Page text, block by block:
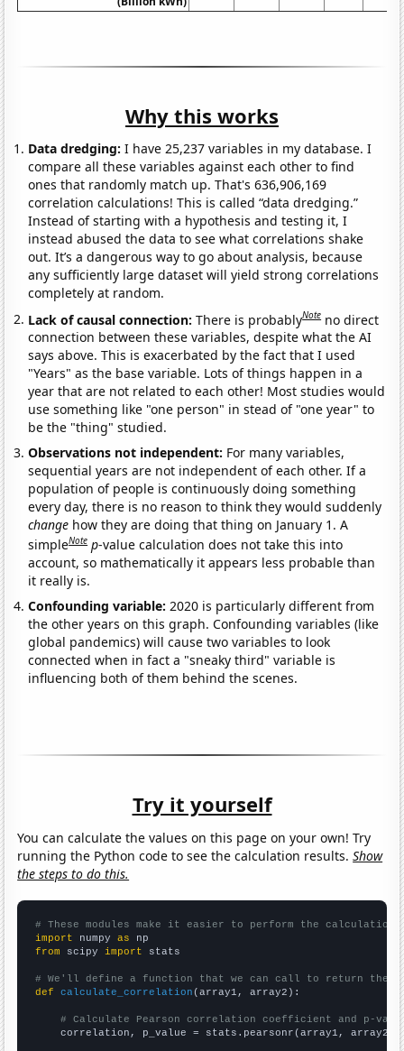
Why this works
Data dredging: I have 25,237 variables in my database. I
compare all these variables against each other to find
ones that randomly match up. That's 636,906,169
correlation calculations! This is called “data dredging.”
Instead of starting with a hypothesis and testing it, I
instead abused the data to see what correlations shake
out. It’s a dangerous way to go about analysis, because
any sufficiently large dataset will yield strong correlations
completely at random.
Lack of causal connection:There is probablyNote no direct
connection between these variables, despite what the AI
says above. This is exacerbated by the fact that I used
"Years" as the base variable. Lots of things happen in a
year that are not related to each other! Most studies would
use something like "one person" in stead of "one year" to
be the "thing" studied.
Observations not independent: For many variables,
sequential years are not independent of each other. If a
population of people is continuously doing something
every day, there is no reason to think they would suddenly
change how they are doing that thing on January 1. A
simpleNote p-value calculation does not take this into
account, so mathematically it appears less probable than
it really is.
Confounding variable:2020 is particularly different from
the other years on this graph. Confounding variables (like
global pandemics) will cause two variables to look
connected when in fact a "sneaky third" variable is
influencing both of them behind the scenes.
Try it yourself
You can calculate the values on this page on your own! Try
running the Python code to see the calculation results.Show
the steps to do this.
# These modules make it easier to perform the calculation
import numpy as
from scipy import stats
# We'll define a function that we can call to return the
def
calculate_correlation (array1, array2):
# Calculate Pearson correlation coefficient and p-
    correlation, p_value = stats.pearsonr(array1, array2)